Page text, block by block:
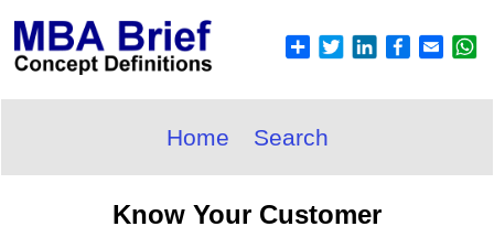
Home Search
Know Your Customer